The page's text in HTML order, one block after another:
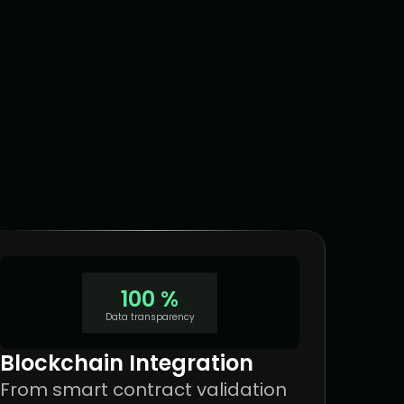
100 %
Data transparency
Blockchain Integration
From smart contract validation